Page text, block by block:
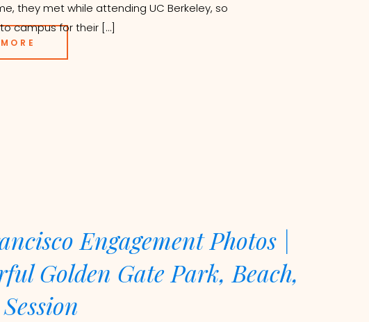
they met while attending UC Berkeley, so
campus for their […]
Engagement Photos |
Golden Gate Park, Beach,